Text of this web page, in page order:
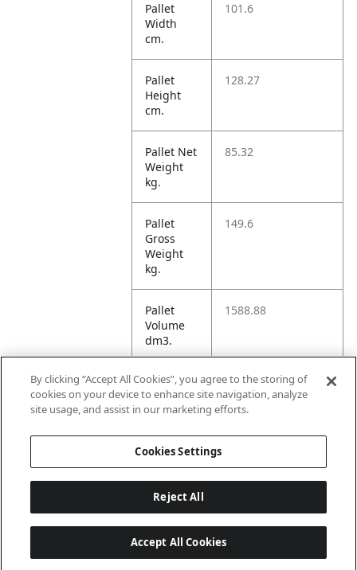
Pallet
Width
cm.
101.6
Pallet
Height
cm.
128.27
Pallet Net
Weight
kg.
85.32
Pallet
Gross
Weight
kg.
149.6
Pallet
Volume
dm3.
1588.88
Unit TI 36
By clicking “Accept All Cookies”, you agree to the storing of
cookies on your device to enhance site navigation, analyze
site usage, and assist in our marketing efforts.
Cookies Settings
Reject All
Accept All Cookies